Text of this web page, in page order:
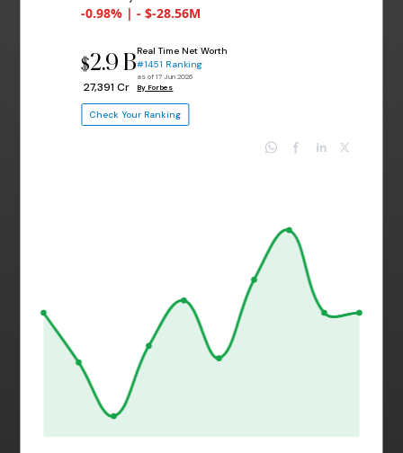
-0.98% | - $-28.56M
$2.9 B
₹ 27,391 Cr
Real Time Net Worth
#1451 Ranking
as of 17 Jun 2026
By Forbes
Check Your Ranking